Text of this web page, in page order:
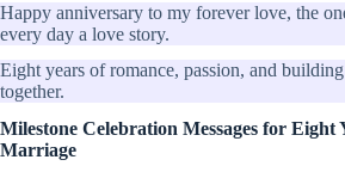
Happy anniversary to my forever love, the
every day a love story.
Eight years of romance, passion, and
together.
Milestone Celebration Messages for Eight
Marriage